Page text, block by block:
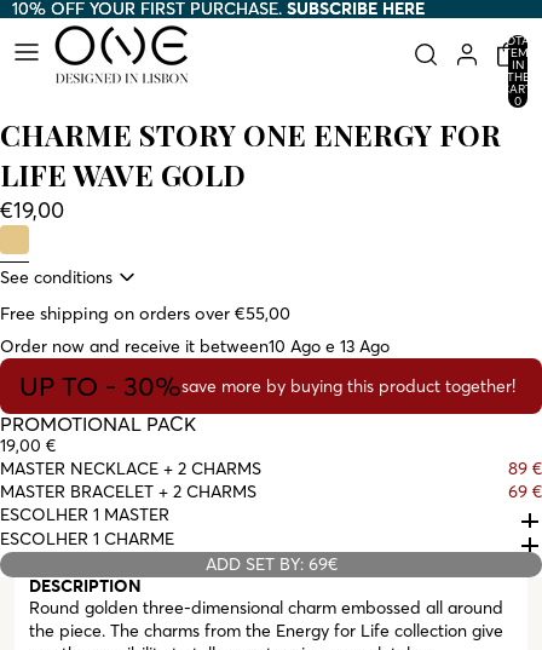
10% OFF YOUR FIRST PURCHASE. SUBSCRIBE HERE
10% OFF YOUR FIRST PURCHASE. SUBSCRIBE HERE
TOTAL
ITEMS
IN
THE
CART:
0
CHARME STORY ONE ENERGY FOR
LIFE WAVE GOLD
€19,00
See conditions
Free shipping on orders over €55,00
Order now and receive it between10 Ago e 13 Ago
UP TO - 30%save more by buying this product together!
PROMOTIONAL PACK
19,00 €
MASTER NECKLACE + 2 CHARMS
89 €
MASTER BRACELET + 2 CHARMS
69 €
ESCOLHER 1 MASTER
ESCOLHER 1 CHARME
ADD SET BY: 69€
DESCRIPTION
Round golden three-dimensional charm embossed all around
the piece. The charms from the Energy for Life collection give